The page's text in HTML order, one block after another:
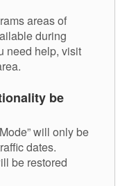
areas of
during
need help, visit
be
will only be
dates.
be restored